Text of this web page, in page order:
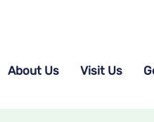
About Us Visit Us